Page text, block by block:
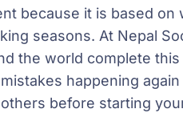
because it is based
seasons. At Nepal
the world complete
happening
before starting